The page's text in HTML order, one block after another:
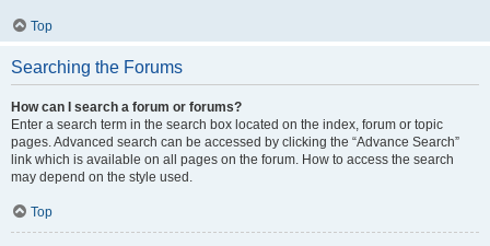
Top
Searching the Forums
How can I search a forum or forums?
Enter a search term in the search box located on the index, forum or topic
pages. Advanced search can be accessed by clicking the “Advance Search”
link which is available on all pages on the forum. How to access the search
may depend on the style used.
Top